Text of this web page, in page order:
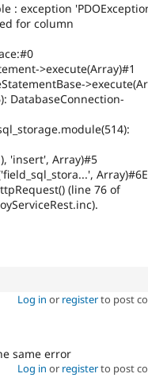
: exception
for column
>execute(Array)#1
DatabaseConnection-
'insert', Array)#5
(line 76 of
Log in or registerto post
same error
Log in or registerto post